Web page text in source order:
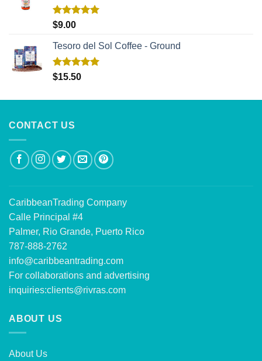
Rated
$9.00
Tesoro del Sol Coffee - Ground
Rated5.00
$15.50
CONTACT US
CaribbeanTrading Company
Calle Principal #4
Palmer, Rio Grande, Puerto Rico
787-888-2762
info@caribbeantrading.com
For collaborations and advertising
inquiries:clients@rivras.com
ABOUT US
About Us